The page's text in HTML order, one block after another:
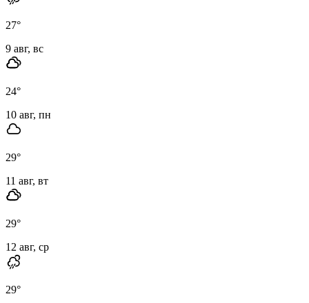
27°
9 авг, вс
24°
10 авг, пн
29°
11 авг, вт
29°
12 авг, ср
29°